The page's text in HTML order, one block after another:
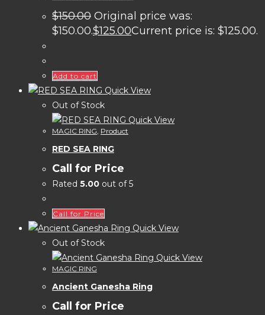
$150.00 Original price was:
$150.00.$125.00Current price is: $125.00.
Add to cart
Quick View
Out of Stock
Quick View
MAGIC RING Product
RED SEA RING
Call for Price
Rated 5.00 out of 5
Call for Price
Quick View
Out of Stock
Quick View
MAGIC RING
Ancient Ganesha Ring
Call for Price